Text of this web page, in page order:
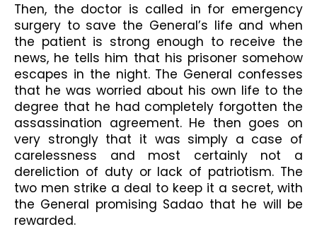
Then, the doctor is called in for emergency
surgery to save the General’s life and when
the patient is strong enough to receive the
news, he tells him that his prisoner somehow
escapes in the night. The General confesses
that he was worried about his own life to the
degree that he had completely forgotten the
assassination agreement. He then goes on
very strongly that it was simply a case of
carelessness and most certainly not a
dereliction of duty or lack of patriotism. The
two men strike a deal to keep it a secret, with
the General promising Sadao that he will be
rewarded.